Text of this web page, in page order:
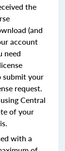
the
(and
account
need
submit your
request.
Central
of your
with a